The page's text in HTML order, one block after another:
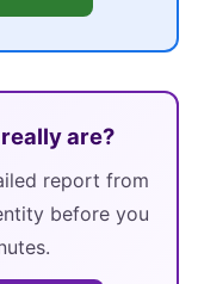
are?
report from
before you